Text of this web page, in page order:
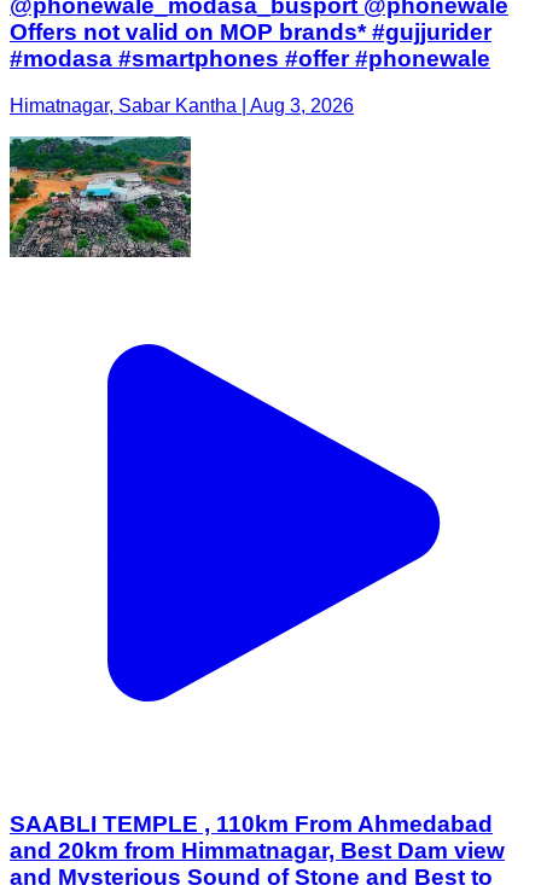
@phonewale_modasa_busport @phonewale
Offers not valid on MOP brands* #gujjurider
#modasa #smartphones #offer #phonewale
Himatnagar, Sabar Kantha | Aug 3, 2026
SAABLI TEMPLE , 110km From Ahmedabad
and 20km from Himmatnagar, Best Dam view
and Mysterious Sound of Stone and Best to